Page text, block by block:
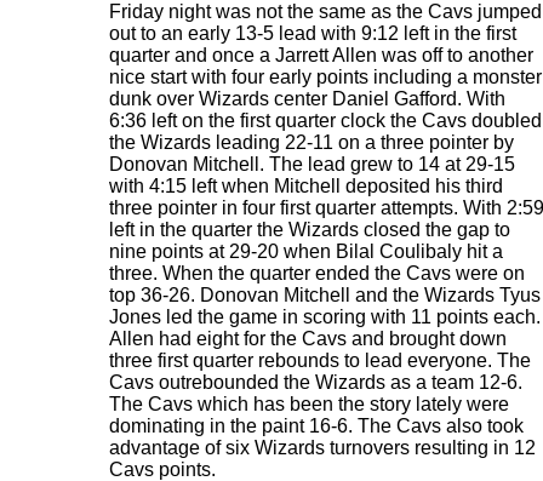
Friday night was not the same as the Cavs jumped
out to an early 13-5 lead with 9:12 left in the first
quarter and once a Jarrett Allen was off to another
nice start with four early points including a monster
dunk over Wizards center Daniel Gafford. With
6:36 left on the first quarter clock the Cavs doubled
the Wizards leading 22-11 on a three pointer by
Donovan Mitchell. The lead grew to 14 at 29-15
with 4:15 left when Mitchell deposited his third
three pointer in four first quarter attempts. With 2:59
left in the quarter the Wizards closed the gap to
nine points at 29-20 when Bilal Coulibaly hit a
three. When the quarter ended the Cavs were on
top 36-26. Donovan Mitchell and the Wizards Tyus
Jones led the game in scoring with 11 points each.
Allen had eight for the Cavs and brought down
three first quarter rebounds to lead everyone. The
Cavs outrebounded the Wizards as a team 12-6.
The Cavs which has been the story lately were
dominating in the paint 16-6. The Cavs also took
advantage of six Wizards turnovers resulting in 12
Cavs points.